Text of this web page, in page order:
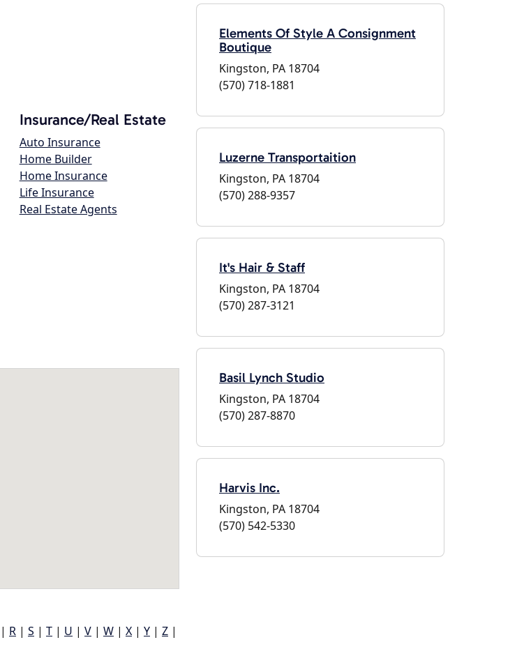
Insurance/Real Estate
Auto Insurance
Home Builder
Home Insurance
Life Insurance
Real Estate Agents
| R | S | T | U | V | W | X | Y | Z |
Elements Of Style A Consignment
Boutique
Kingston, PA 18704
(570) 718-1881
Luzerne Transportaition
Kingston, PA 18704
(570) 288-9357
It's Hair & Staff
Kingston, PA 18704
(570) 287-3121
Basil Lynch Studio
Kingston, PA 18704
(570) 287-8870
Harvis Inc.
Kingston, PA 18704
(570) 542-5330